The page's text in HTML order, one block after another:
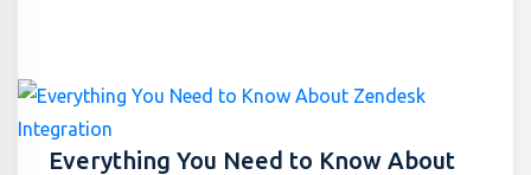
Everything You Need to Know About